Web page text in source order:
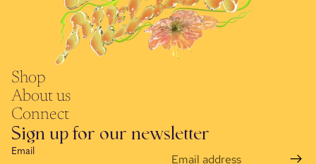
Shop
About us
Connect
Sign up for our newsletter
Email